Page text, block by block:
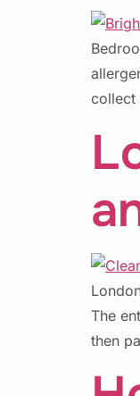
collect
The
then